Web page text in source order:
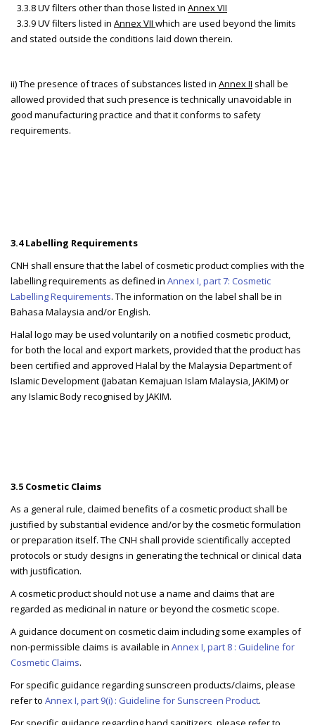
3.3.8 UV filters other than those listed in Annex VII
3.3.9 UV filters listed in Annex VII which are used beyond the limits
and stated outside the conditions laid down therein.
ii) The presence of traces of substances listed in Annex II shall be
allowed provided that such presence is technically unavoidable in
good manufacturing practice and that it conforms to safety
requirements.
3.4 Labelling Requirements
CNH shall ensure that the label of cosmetic product complies with the
labelling requirements as defined in Annex I, part 7: Cosmetic
Labelling Requirements. The information on the label shall be in
Bahasa Malaysia and/or English.
Halal logo may be used voluntarily on a notified cosmetic product,
for both the local and export markets, provided that the product has
been certified and approved Halal by the Malaysia Department of
Islamic Development (Jabatan Kemajuan Islam Malaysia, JAKIM) or
any Islamic Body recognised by JAKIM.
3.5 Cosmetic Claims
As a general rule, claimed benefits of a cosmetic product shall be
justified by substantial evidence and/or by the cosmetic formulation
or preparation itself. The CNH shall provide scientifically accepted
protocols or study designs in generating the technical or clinical data
with justification.
A cosmetic product should not use a name and claims that are
regarded as medicinal in nature or beyond the cosmetic scope.
A guidance document on cosmetic claim including some examples of
non-permissible claims is available in Annex I, part 8 : Guideline for
Cosmetic Claims.
For specific guidance regarding sunscreen products/claims, please
refer to Annex I, part 9(i) : Guideline for Sunscreen Product.